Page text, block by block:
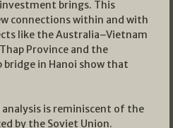
brings. This
connections within and with
like the Australia–Vietnam
Province and the
in Hanoi show that
analysis is reminiscent of the
by the Soviet Union.